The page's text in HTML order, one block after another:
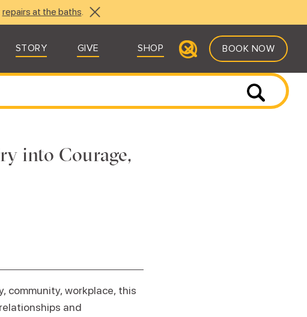
repairs at the baths.
STORY GIVE SHOP BOOK NOW
into Courage,
community, workplace, this
and